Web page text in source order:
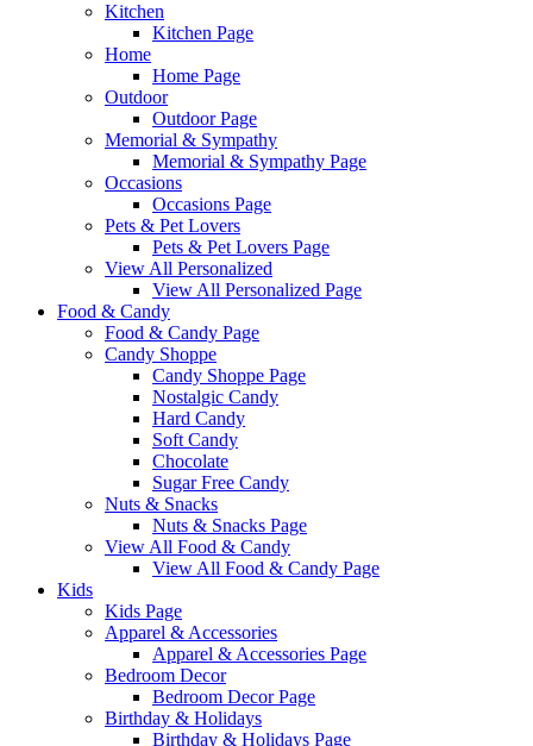
Kitchen
Kitchen Page
Home
Home Page
Outdoor
Outdoor Page
Memorial & Sympathy
Memorial & Sympathy Page
Occasions
Occasions Page
Pets & Pet Lovers
Pets & Pet Lovers Page
View All Personalized
View All Personalized Page
Food & Candy
Food & Candy Page
Candy Shoppe
Candy Shoppe Page
Nostalgic Candy
Hard Candy
Soft Candy
Chocolate
Sugar Free Candy
Nuts & Snacks
Nuts & Snacks Page
View All Food & Candy
View All Food & Candy Page
Kids
Kids Page
Apparel & Accessories
Apparel & Accessories Page
Bedroom Decor
Bedroom Decor Page
Birthday & Holidays
Birthday & Holidays Page